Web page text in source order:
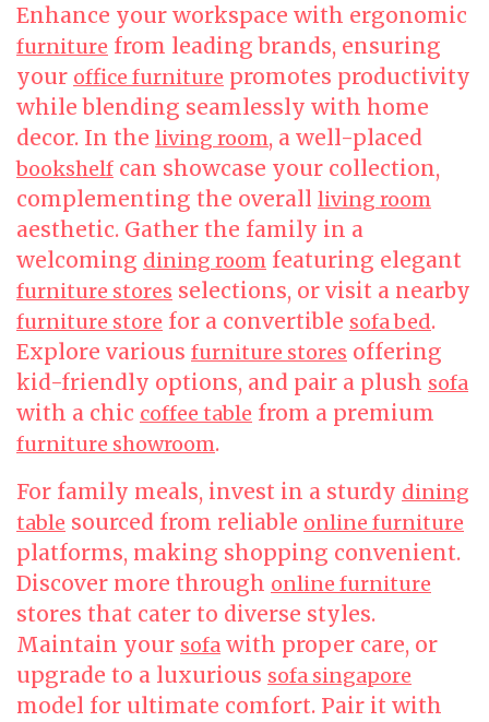
Enhance your workspace with ergonomic
furniture from leading brands, ensuring
your office furniture promotes productivity
while blending seamlessly with home
decor. In the living room, a well-placed
bookshelf can showcase your collection,
complementing the overall living room
aesthetic. Gather the family in a
welcoming dining room featuring elegant
furniture stores selections, or visit a nearby
furniture store for a convertible sofa bed.
Explore various furniture stores offering
kid-friendly options, and pair a plush sofa
with a chic coffee table from a premium
furniture showroom.
For family meals, invest in a sturdy dining
table sourced from reliable online furniture
platforms, making shopping convenient.
Discover more through online furniture
stores that cater to diverse styles.
Maintain your sofa with proper care, or
upgrade to a luxurious sofa singapore
model for ultimate comfort. Pair it with